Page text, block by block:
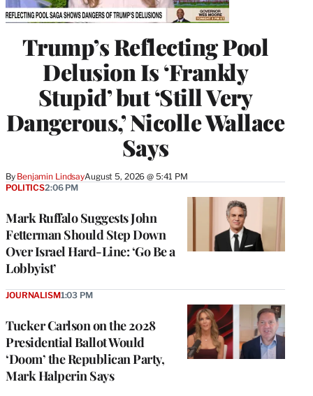
Trump’s Reflecting Pool
Delusion Is ‘Frankly
Stupid’ but ‘Still Very
Dangerous,’ Nicolle Wallace
Says
By Benjamin LindsayAugust 5, 2026 @ 5:41 PM
Mark Ruffalo Suggests John
Fetterman Should Step Down
Over Israel Hard-Line: ‘Go Be a
Lobbyist’
POLITICS2:06 PM
Tucker Carlson on the 2028
Presidential Ballot Would
‘Doom’ the Republican Party,
Mark Halperin Says
JOURNALISM1:03 PM